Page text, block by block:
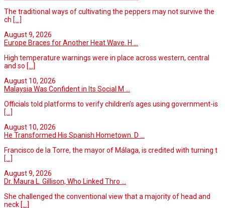
The traditional ways of cultivating the peppers may not survive the
ch [...]
August 9, 2026
Europe Braces for Another Heat Wave. H ...
High temperature warnings were in place across western, central
and so [...]
August 10, 2026
Malaysia Was Confident in Its Social M ...
Officials told platforms to verify children’s ages using government-is
[...]
August 10, 2026
He Transformed His Spanish Hometown. D ...
Francisco de la Torre, the mayor of Málaga, is credited with turning t
[...]
August 9, 2026
Dr. Maura L. Gillison, Who Linked Thro ...
She challenged the conventional view that a majority of head and
neck [...]